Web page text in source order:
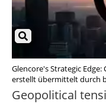
Glencore's Strategic
erstellt übermittelt durch
Geopolitical